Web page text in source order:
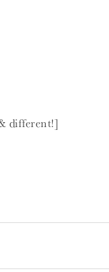
different!]